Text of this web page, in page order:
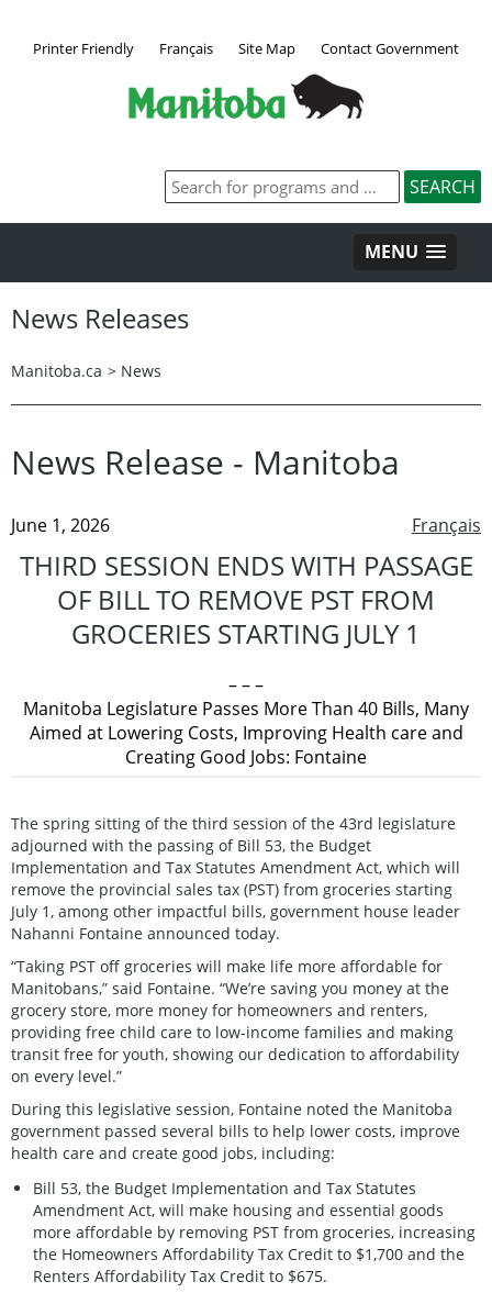
Printer Friendly Français Site Map Contact Government
MENU
News Releases
Manitoba.ca > News
News Release - Manitoba
Français
June 1, 2026
THIRD SESSION ENDS WITH PASSAGE
OF BILL TO REMOVE PST FROM
GROCERIES STARTING JULY 1
– – –
Manitoba Legislature Passes More Than 40 Bills, Many
Aimed at Lowering Costs, Improving Health care and
Creating Good Jobs: Fontaine
The spring sitting of the third session of the 43rd legislature
adjourned with the passing of Bill 53, the Budget
Implementation and Tax Statutes Amendment Act, which will
remove the provincial sales tax (PST) from groceries starting
July 1, among other impactful bills, government house leader
Nahanni Fontaine announced today.
“Taking PST off groceries will make life more affordable for
Manitobans,” said Fontaine. “We’re saving you money at the
grocery store, more money for homeowners and renters,
providing free child care to low-income families and making
transit free for youth, showing our dedication to affordability
on every level.”
During this legislative session, Fontaine noted the Manitoba
government passed several bills to help lower costs, improve
health care and create good jobs, including:
Bill 53, the Budget Implementation and Tax Statutes
Amendment Act, will make housing and essential goods
more affordable by removing PST from groceries, increasing
the Homeowners Affordability Tax Credit to $1,700 and the
Renters Affordability Tax Credit to $675.